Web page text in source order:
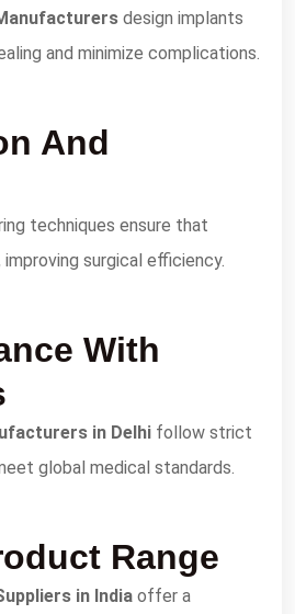
design implants
and minimize complications.
And
techniques ensure that
surgical efficiency.
With
in Delhi follow strict
global medical standards.
Range
in India offer a